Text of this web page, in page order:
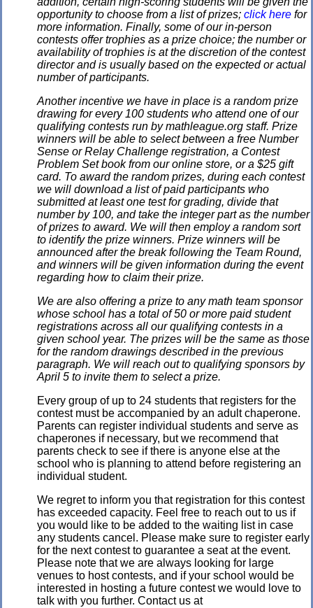
opportunity to choose from a list of prizes; click here for
more information. Finally, some of our in-person
contests offer trophies as a prize choice; the number or
availability of trophies is at the discretion of the contest
director and is usually based on the expected or actual
number of participants.
Another incentive we have in place is a random prize
drawing for every 100 students who attend one of our
qualifying contests run by mathleague.org staff. Prize
winners will be able to select between a free Number
Sense or Relay Challenge registration, a Contest
Problem Set book from our online store, or a $25 gift
card. To award the random prizes, during each contest
we will download a list of paid participants who
submitted at least one test for grading, divide that
number by 100, and take the integer part as the number
of prizes to award. We will then employ a random sort
to identify the prize winners. Prize winners will be
announced after the break following the Team Round,
and winners will be given information during the event
regarding how to claim their prize.
We are also offering a prize to any math team sponsor
whose school has a total of 50 or more paid student
registrations across all our qualifying contests in a
given school year. The prizes will be the same as those
for the random drawings described in the previous
paragraph. We will reach out to qualifying sponsors by
April 5 to invite them to select a prize.
Every group of up to 24 students that registers for the
contest must be accompanied by an adult chaperone.
Parents can register individual students and serve as
chaperones if necessary, but we recommend that
parents check to see if there is anyone else at the
school who is planning to attend before registering an
individual student.
We regret to inform you that registration for this contest
has exceeded capacity. Feel free to reach out to us if
you would like to be added to the waiting list in case
any students cancel. Please make sure to register early
for the next contest to guarantee a seat at the event.
Please note that we are always looking for large
venues to host contests, and if your school would be
interested in hosting a future contest we would love to
talk with you further. Contact us at